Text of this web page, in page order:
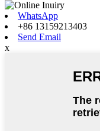
WhatsApp
+86 13159213403
Send Email
x